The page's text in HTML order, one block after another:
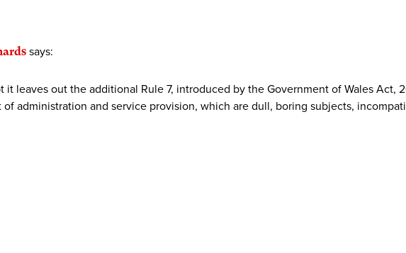
says:
it leaves out the additional Rule 7, introduced by the Government of Wales Act,
administration and service provision, which are dull, boring subjects,